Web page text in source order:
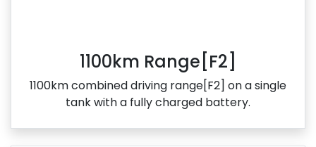
1100km Range[F2]
1100km combined driving range[F2] on a single
tank with a fully charged battery.